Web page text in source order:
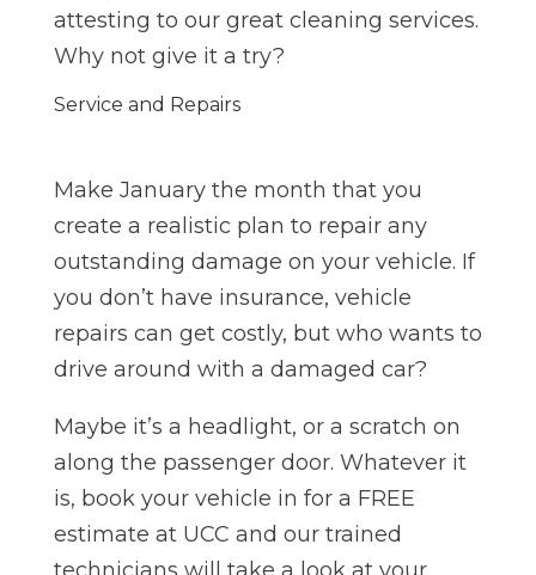
attesting to our great cleaning services.
Why not give it a try?
Service and Repairs
Make January the month that you
create a realistic plan to repair any
outstanding damage on your vehicle. If
you don’t have insurance, vehicle
repairs can get costly, but who wants to
drive around with a damaged car?
Maybe it’s a headlight, or a scratch on
along the passenger door. Whatever it
is, book your vehicle in for a FREE
estimate at UCC and our trained